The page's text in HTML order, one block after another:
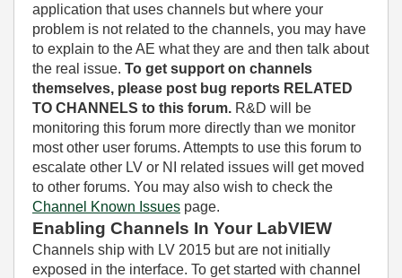
application that uses channels but where your
problem is not related to the channels, you may have
to explain to the AE what they are and then talk about
the real issue. To get support on channels
themselves, please post bug reports RELATED
TO CHANNELS to this forum. R&D will be
monitoring this forum more directly than we monitor
most other user forums. Attempts to use this forum to
escalate other LV or NI related issues will get moved
to other forums. You may also wish to check the
Channel Known Issues page.
Enabling Channels In Your LabVIEW
Channels ship with LV 2015 but are not initially
exposed in the interface. To get started with channel